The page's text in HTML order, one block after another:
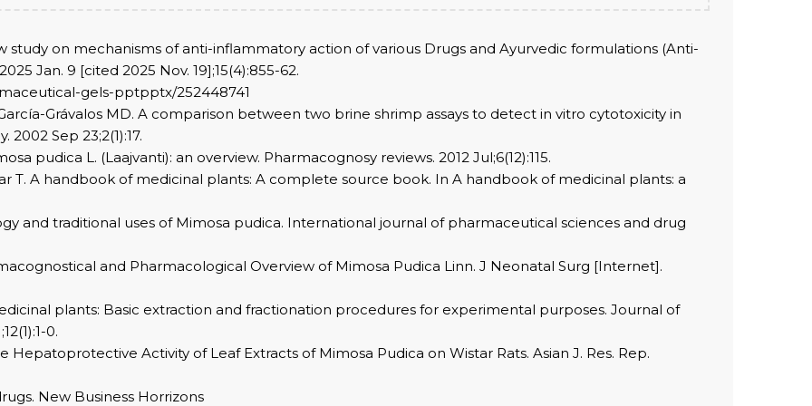
study on mechanisms of anti-inflammatory action of various Drugs and Ayurvedic formulations (Anti-
Jan. 9 [cited 2025 Nov. 19];15(4):855-62.
gels-pptpptx/252448741
Grávalos MD. A comparison between two brine shrimp assays to detect in vitro cytotoxicity in
Sep 23;2(1):17.
pudica L. (Laajvanti): an overview. Pharmacognosy reviews. 2012 Jul;6(12):115.
T. A handbook of medicinal plants: A complete source book. In A handbook of medicinal plants: a
and traditional uses of Mimosa pudica. International journal of pharmaceutical sciences and drug
and Pharmacological Overview of Mimosa Pudica Linn. J Neonatal Surg [Internet].
plants: Basic extraction and fractionation procedures for experimental purposes. Journal of
0.
Hepatoprotective Activity of Leaf Extracts of Mimosa Pudica on Wistar Rats. Asian J. Res. Rep.
New Business Horrizons